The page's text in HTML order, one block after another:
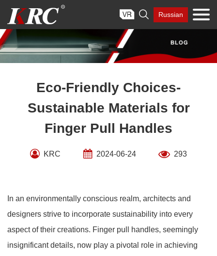
content
 Russian
Eco-Friendly Choices-
Sustainable Materials for
Finger Pull Handles
KRC 2024-06-24 293
In an environmentally conscious realm, architects and
designers strive to incorporate sustainability into every
aspect of their creations. Finger pull handles, seemingly
insignificant details, now play a pivotal role in achieving